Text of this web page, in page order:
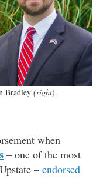
Bradley (right).
when
– one of the most
– endorsed